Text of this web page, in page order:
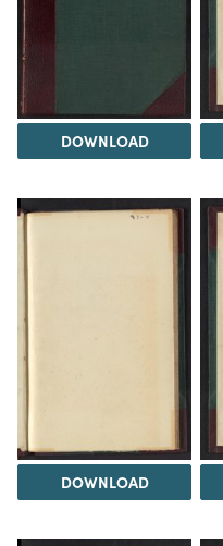
DOWNLOAD
DOWNLOAD